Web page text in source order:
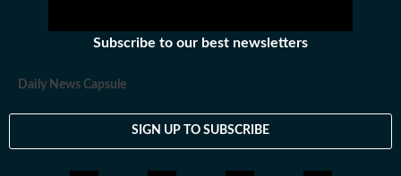
Subscribe to our best newsletters
Daily News Capsule
SIGN UP TO SUBSCRIBE